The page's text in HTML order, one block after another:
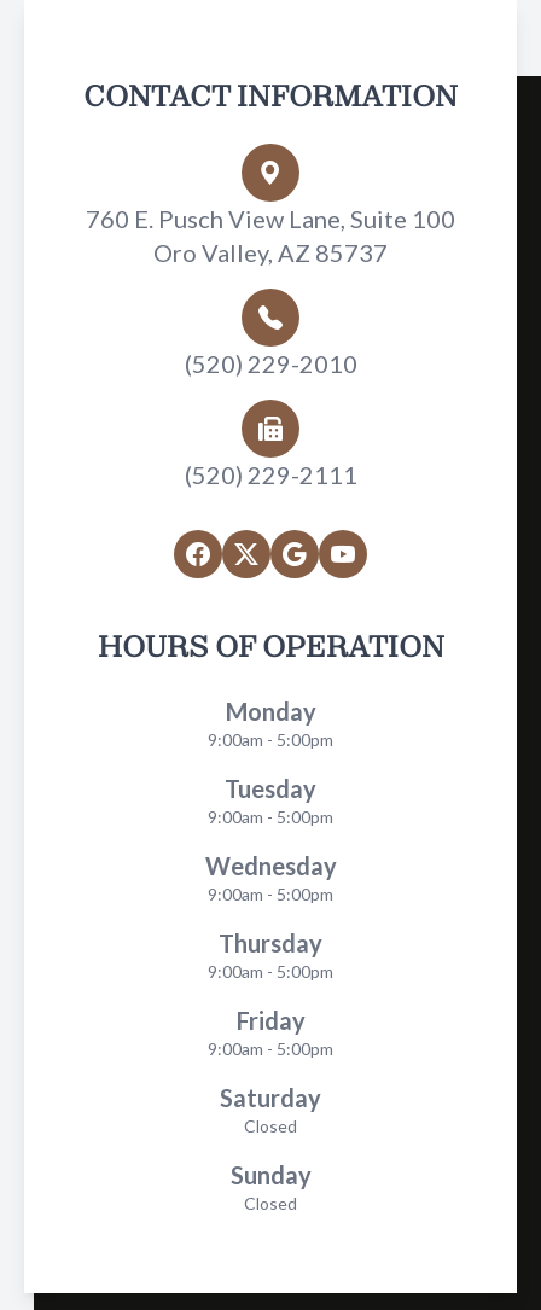
CONTACT INFORMATION
760 E. Pusch View Lane, Suite 100
Oro Valley, AZ 85737
(520) 229-2010
(520) 229-2111
HOURS OF OPERATION
Monday
9:00am - 5:00pm
Tuesday
9:00am - 5:00pm
Wednesday
9:00am - 5:00pm
Thursday
9:00am - 5:00pm
Friday
9:00am - 5:00pm
Saturday
Closed
Sunday
Closed